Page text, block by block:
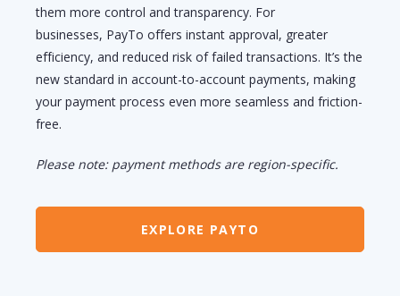
them more control and transparency. For
businesses, PayTo offers instant approval, greater
efficiency, and reduced risk of failed transactions. It’s the
new standard in account-to-account payments, making
your payment process even more seamless and friction-
free.
Please note: payment methods are region-specific.
EXPLORE PAYTO